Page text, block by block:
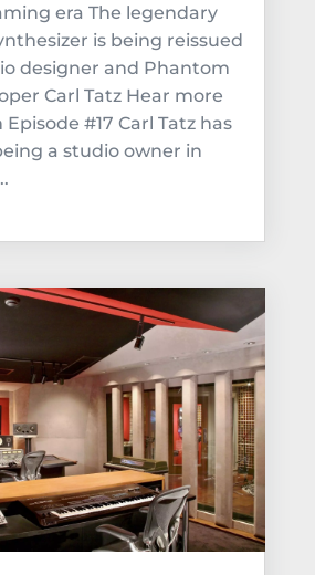
era The legendary
is being reissued
designer and Phantom
Carl Tatz Hear more
#17 Carl Tatz has
a studio owner in